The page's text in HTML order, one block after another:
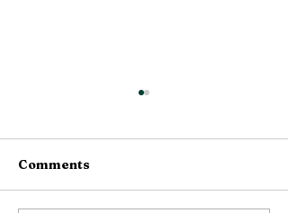
Comments